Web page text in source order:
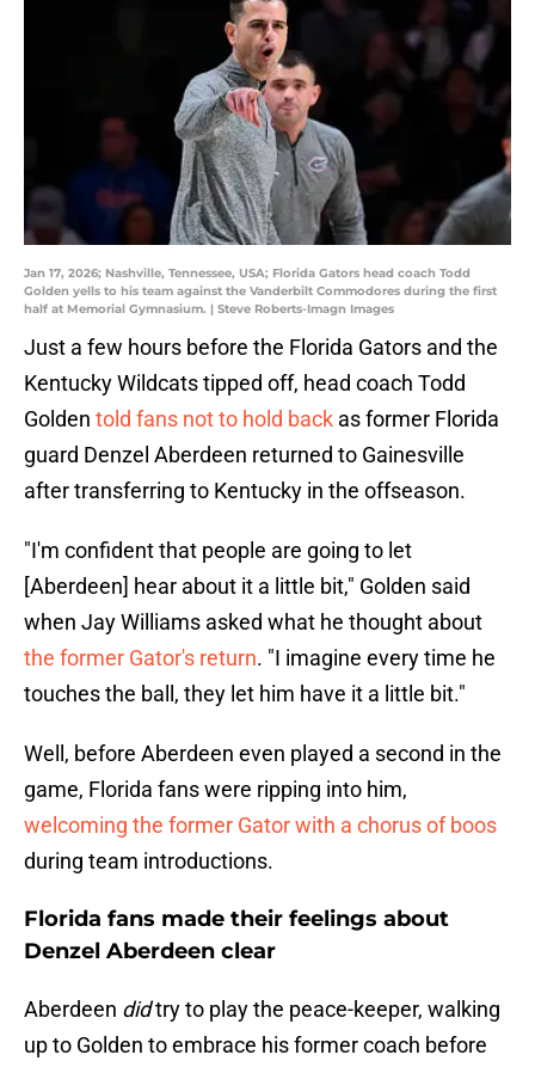
Jan 17, 2026; Nashville, Tennessee, USA; Florida Gators head coach Todd
Golden yells to his team against the Vanderbilt Commodores during the first
half at Memorial Gymnasium. | Steve Roberts-Imagn Images
Just a few hours before the Florida Gators and the
Kentucky Wildcats tipped off, head coach Todd
Golden told fans not to hold back as former Florida
guard Denzel Aberdeen returned to Gainesville
after transferring to Kentucky in the offseason.
"I'm confident that people are going to let
[Aberdeen] hear about it a little bit," Golden said
when Jay Williams asked what he thought about
the former Gator's return. "I imagine every time he
touches the ball, they let him have it a little bit."
Well, before Aberdeen even played a second in the
game, Florida fans were ripping into him,
welcoming the former Gator with a chorus of boos
during team introductions.
Florida fans made their feelings about
Denzel Aberdeen clear
Aberdeen didtry to play the peace-keeper, walking
up to Golden to embrace his former coach before